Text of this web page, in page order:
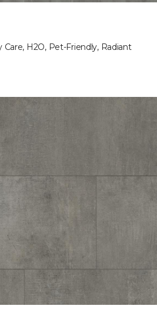
Care, H2O, Pet-Friendly, Radiant